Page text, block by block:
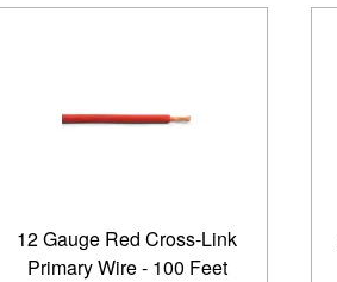
12 Gauge Red Cross-Link
Primary Wire - 100 Feet